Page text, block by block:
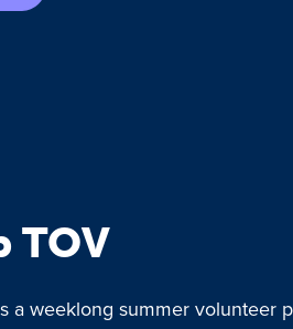
TOV
a weeklong summer volunteer